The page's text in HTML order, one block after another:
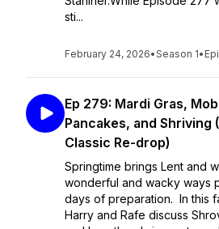
sti...
February 24, 2026•Season 1•
Ep 279: Mardi Gras,
Pancakes, and Shriving
Classic Re-drop)
Springtime brings Lent and
wonderful and wacky ways
days of preparation. In this
Harry and Rafe discuss